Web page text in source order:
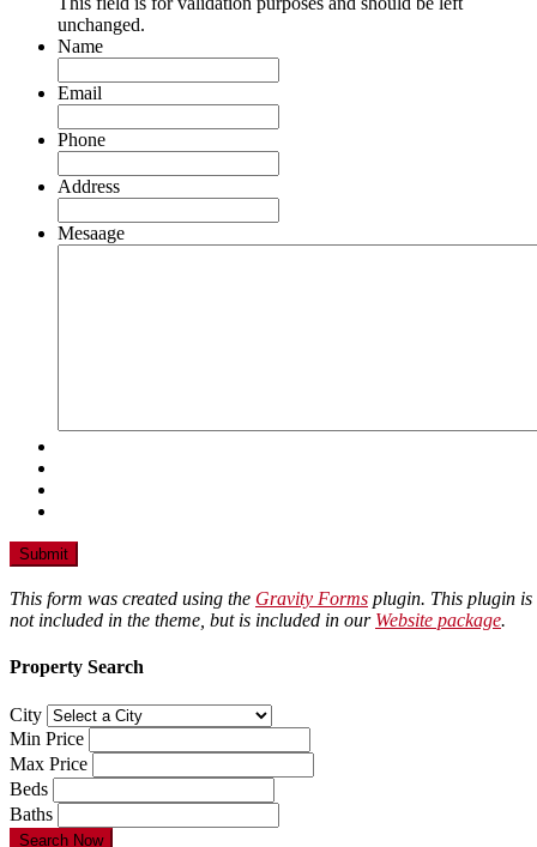
unchanged.
Name
Email
Phone
Address
Mesaage
This form was created using the Gravity Forms plugin. This plugin is
not included in the theme, but is included in our Website package.
Property Search
City
Min Price
Max Price
Beds
Baths
Search Now